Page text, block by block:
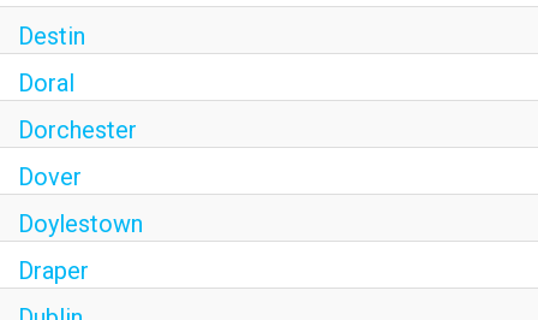
Destin
Doral
Dorchester
Dover
Doylestown
Draper